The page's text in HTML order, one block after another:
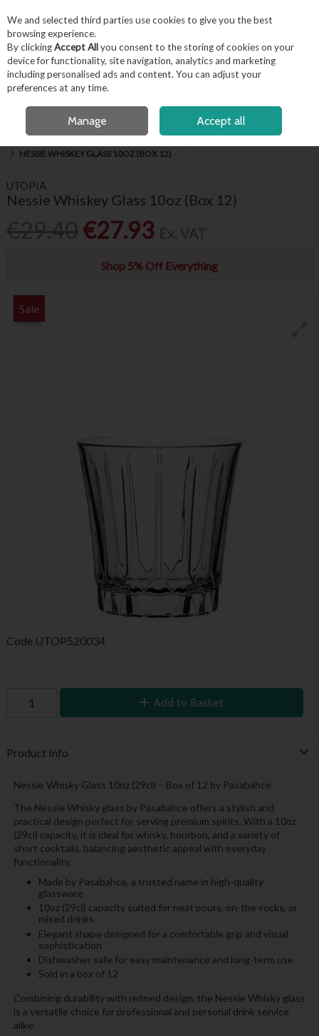
Skip to content
Menu Account Search
OPEN A CUSTOMER ACCOUNT
FREE LOCAL DELIVERY OVER €50*
NESSIE WHISKEY GLASS 10OZ (BOX 12)
UTOPIA
Nessie Whiskey Glass 10oz (Box 12)
€27.93
Shop 5% Off Everything
Sale
Code UTOP520034
Add to Basket
Product Info
Nessie Whisky Glass 10oz (29cl) – Box of 12 by Pasabahce
The Nessie Whisky glass by Pasabahce offers a stylish and
practical design perfect for serving premium spirits. With a 10oz
(29cl) capacity, it is ideal for whisky, bourbon, and a variety of
short cocktails, balancing aesthetic appeal with everyday
functionality.
Made by Pasabahce, a trusted name in high-quality
glassware
10oz (29cl) capacity suited for neat pours, on-the-rocks, or
mixed drinks
Elegant shape designed for a comfortable grip and visual
sophistication
Dishwasher safe for easy maintenance and long-term use
Sold in a box of 12
Combining durability with refined design, the Nessie Whisky glass
is a versatile choice for professional and personal drink service
alike.
We and selected third parties use cookies to give you the best
browsing experience.
By clickingAccept Allyou consent to the storing of cookies on your
device for functionality, site navigation, analytics and marketing
including personalised ads and content. You can adjust your
preferences at any time.
Manage Accept all